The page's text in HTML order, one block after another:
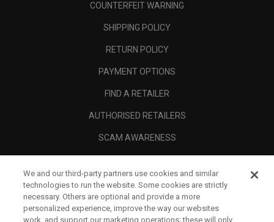
COUNTERFEIT WARNING
SHIPPING POLICY
RETURN POLICY
PAYMENT OPTIONS
FIND A RETAILER
AUTHORISED RETAILERS
SCAM AWARENESS
CORPORATE
LEGAL
We and our third-party partners use cookies and similar
technologies to run the website. Some cookies are strictly
necessary. Others are optional and provide a more
personalized experience, improve the way our websites
work, and support our marketing operations; these will only